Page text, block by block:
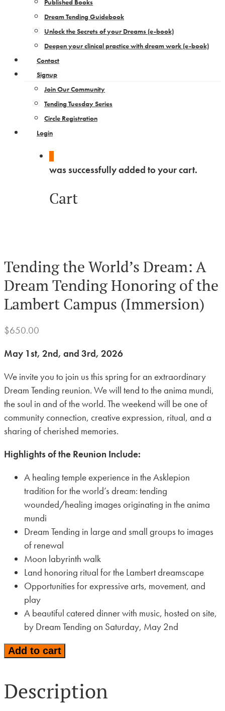
Dream Tending Guidebook
Unlock the Secrets of your Dreams​ (e-book)
Deepen your clinical practice with dream work​ (e-book)
Contact
Signup
Join Our Community
Tending Tuesday Series
Circle Registration
Login
was successfully added to your cart.
Cart
Tending the World’s Dream: A
Dream Tending Honoring of the
Lambert Campus (Immersion)
$650.00
May 1st, 2nd, and 3rd, 2026
We invite you to join us this spring for an extraordinary
Dream Tending reunion. We will tend to the anima mundi,
the soul in and of the world. The weekend will be one of
community connection, creative expression, ritual, and a
sharing of cherished memories.
Highlights of the Reunion Include:
A healing temple experience in the Asklepion
tradition for the world’s dream: tending
wounded/healing images originating in the anima
mundi
Dream Tending in large and small groups to images
of renewal
Moon labyrinth walk
Land honoring ritual for the Lambert dreamscape
Opportunities for expressive arts, movement, and
play
A beautiful catered dinner with music, hosted on site,
by Dream Tending on Saturday, May 2nd
Tending
Dream:
Add to cart
Description